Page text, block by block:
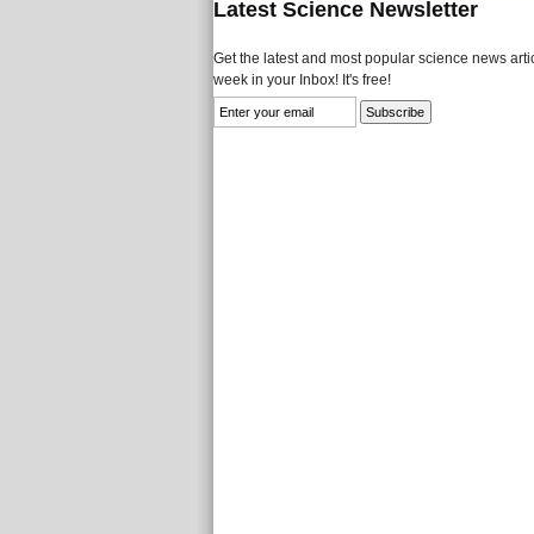
Latest Science Newsletter
Get the latest and most popular science news
week in your Inbox! It's free!